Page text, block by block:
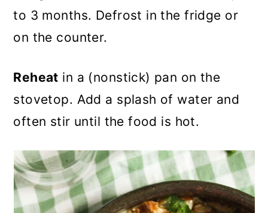
to 3 months. Defrost in the fridge or
on the counter.
Reheat in a (nonstick) pan on the
stovetop. Add a splash of water and
often stir until the food is hot.